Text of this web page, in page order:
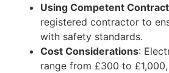
Using Competent
registered contractor to
with safety standards.
Cost Considerations:
range from £300 to